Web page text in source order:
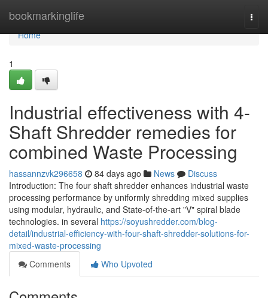
bookmarkinglife
Home
Home
1
Industrial effectiveness with 4-
Shaft Shredder remedies for
combined Waste Processing
hassannzvk296658 84 days ago News
Discuss
Introduction: The four shaft shredder enhances industrial waste
processing performance by uniformly shredding mixed supplies
using modular, hydraulic, and State-of-the-art "V" spiral blade
technologies. in several https://soyushredder.com/blog-
detail/industrial-efficiency-with-four-shaft-shredder-solutions-for-
mixed-waste-processing
Comments
Who Upvoted